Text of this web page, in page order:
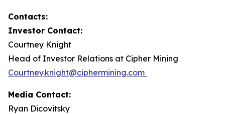
Contacts:
Investor Contact:
Courtney Knight
Head of Investor Relations at Cipher Mining
Courtney.knight@ciphermining.com
Media Contact:
Ryan Dicovitsky